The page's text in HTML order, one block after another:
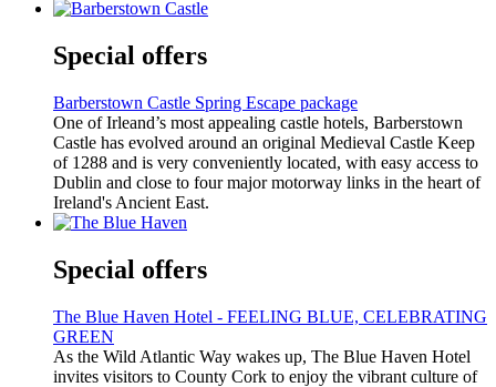
Special offers
Barberstown Castle Spring Escape package
One of Irleand’s most appealing castle hotels, Barberstown
Castle has evolved around an original Medieval Castle Keep
of 1288 and is very conveniently located, with easy access to
Dublin and close to four major motorway links in the heart of
Ireland's Ancient East.
Special offers
The Blue Haven Hotel - FEELING BLUE, CELEBRATING
GREEN
As the Wild Atlantic Way wakes up, The Blue Haven Hotel
invites visitors to County Cork to enjoy the vibrant culture of